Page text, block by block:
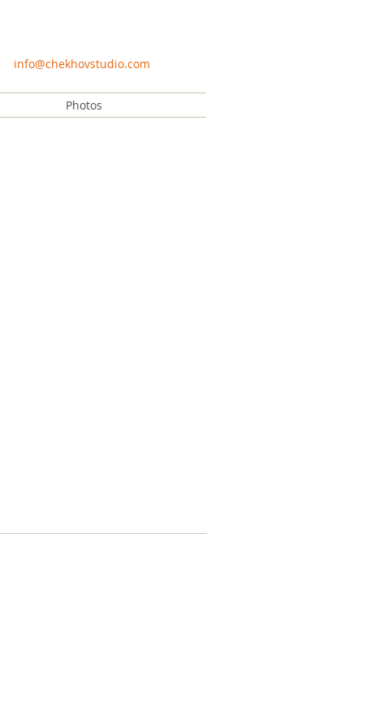
info@chekhovstudio.com
Photos